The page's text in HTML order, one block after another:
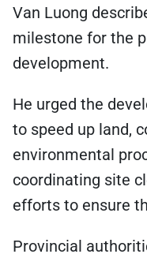
Van Luong
milestone for the
development.
He urged the
to speed up land,
environmental
coordinating site
efforts to ensure
Provincial